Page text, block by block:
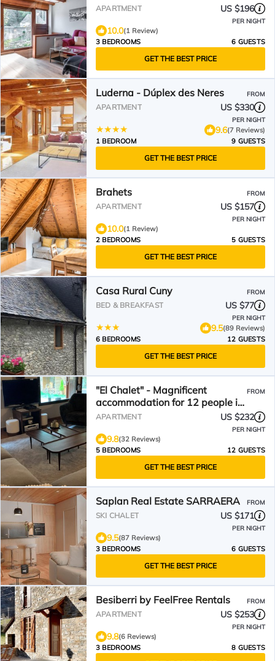
APARTMENT US $196
PER NIGHT
10.0(1 Review)
3 BEDROOMS
6 GUESTS
GET THE BEST PRICE
Luderna - Dúplex des Neres FROM
APARTMENT US $330
PER NIGHT
9.6(7 Reviews)
1 BEDROOM
9 GUESTS
GET THE BEST PRICE
Brahets FROM
APARTMENT US $157
PER NIGHT
10.0(1 Review)
2 BEDROOMS
5 GUESTS
GET THE BEST PRICE
Casa Rural Cuny FROM
BED & BREAKFAST US $77
PER NIGHT
9.5(89 Reviews)
6 BEDROOMS
12 GUESTS
GET THE BEST PRICE
"El Chalet" - Magnificent
accommodation for 12 people in
the center of Vielha
FROM
APARTMENT US $232
PER NIGHT
9.8(32 Reviews)
5 BEDROOMS
12 GUESTS
GET THE BEST PRICE
Saplan Real Estate SARRAERA FROM
SKI CHALET US $171
PER NIGHT
9.5(87 Reviews)
3 BEDROOMS
6 GUESTS
GET THE BEST PRICE
Besiberri by FeelFree Rentals FROM
APARTMENT US $253
PER NIGHT
9.8(6 Reviews)
3 BEDROOMS
8 GUESTS